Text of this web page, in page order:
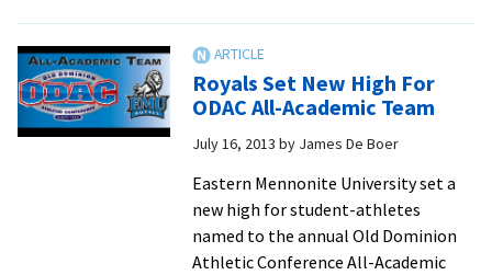
SolarToday
record
for
all-
academic
Royals Set New High For
ODAC All-Academic Team
July 16, 2013 by James De Boer
Eastern Mennonite University set a
new high for student-athletes
named to the annual Old Dominion
Athletic Conference All-Academic